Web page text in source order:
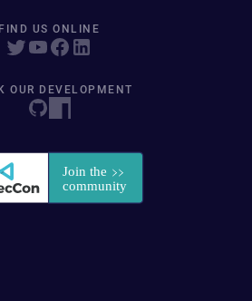
FIND US ONLINE
OUR DEVELOPMENT